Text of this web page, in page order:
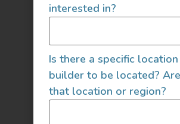
interested in?
Is there a specific
builder to be located?
that location or region?